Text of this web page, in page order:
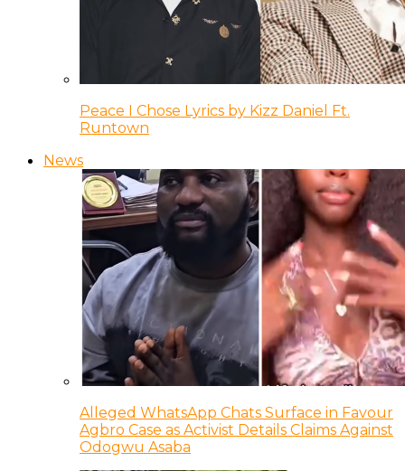
Peace I Chose Lyrics by Kizz Daniel Ft.
Runtown
News
Alleged WhatsApp Chats Surface in Favour
Agbro Case as Activist Details Claims Against
Odogwu Asaba